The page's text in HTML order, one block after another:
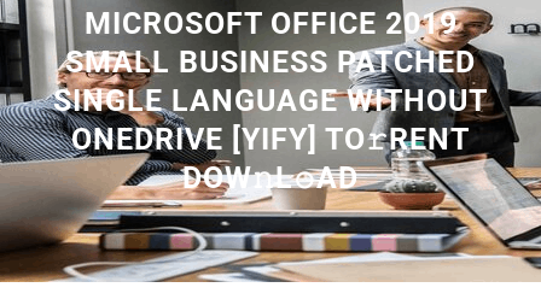
MICROSOFT OFFICE 2019
SMALL BUSINESS PATCHED
SINGLE LANGUAGE WITHOUT
ONEDRIVE [YIFY] TO𝚛RENT
DOW𝚗L𝚘AD